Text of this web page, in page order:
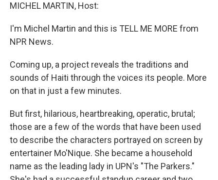
MICHEL MARTIN, Host:
I'm Michel Martin and this is TELL ME MORE from
NPR News.
Coming up, a project reveals the traditions and
sounds of Haiti through the voices its people. More
on that in just a few minutes.
But first, hilarious, heartbreaking, operatic, brutal;
those are a few of the words that have been used
to describe the characters portrayed on screen by
entertainer Mo'Nique. She became a household
name as the leading lady in UPN's "The Parkers."